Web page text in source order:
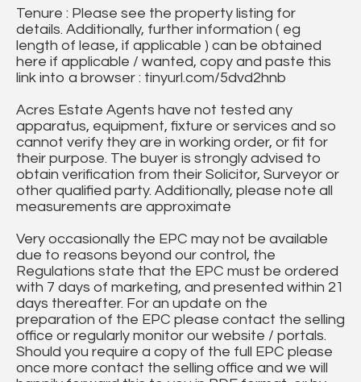
Tenure : Please see the property listing for
details. Additionally, further information ( eg
length of lease, if applicable ) can be obtained
here if applicable / wanted, copy and paste this
link into a browser : tinyurl.com/5dvd2hnb
Acres Estate Agents have not tested any
apparatus, equipment, fixture or services and so
cannot verify they are in working order, or fit for
their purpose. The buyer is strongly advised to
obtain verification from their Solicitor, Surveyor or
other qualified party. Additionally, please note all
measurements are approximate
Very occasionally the EPC may not be available
due to reasons beyond our control, the
Regulations state that the EPC must be ordered
with 7 days of marketing, and presented within 21
days thereafter. For an update on the
preparation of the EPC please contact the selling
office or regularly monitor our website / portals.
Should you require a copy of the full EPC please
once more contact the selling office and we will